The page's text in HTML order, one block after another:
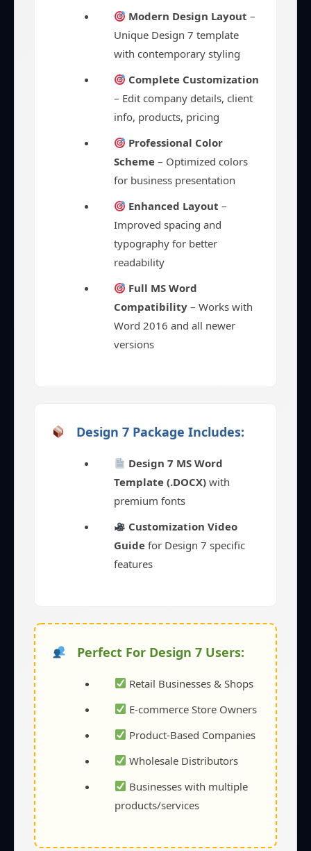
Modern Design Layout –
Unique Design 7 template
with contemporary styling
Complete Customization
– Edit company details, client
info, products, pricing
Professional Color
Scheme – Optimized colors
for business presentation
Enhanced Layout –
Improved spacing and
typography for better
readability
Full MS Word
Compatibility – Works with
Word 2016 and all newer
versions
Design 7 Package Includes:
Design 7 MS Word
Template (.DOCX) with
premium fonts
Customization Video
Guide for Design 7 specific
features
Perfect For Design 7 Users:
Retail Businesses & Shops
E-commerce Store Owners
Product-Based Companies
Wholesale Distributors
Businesses with multiple
products/services